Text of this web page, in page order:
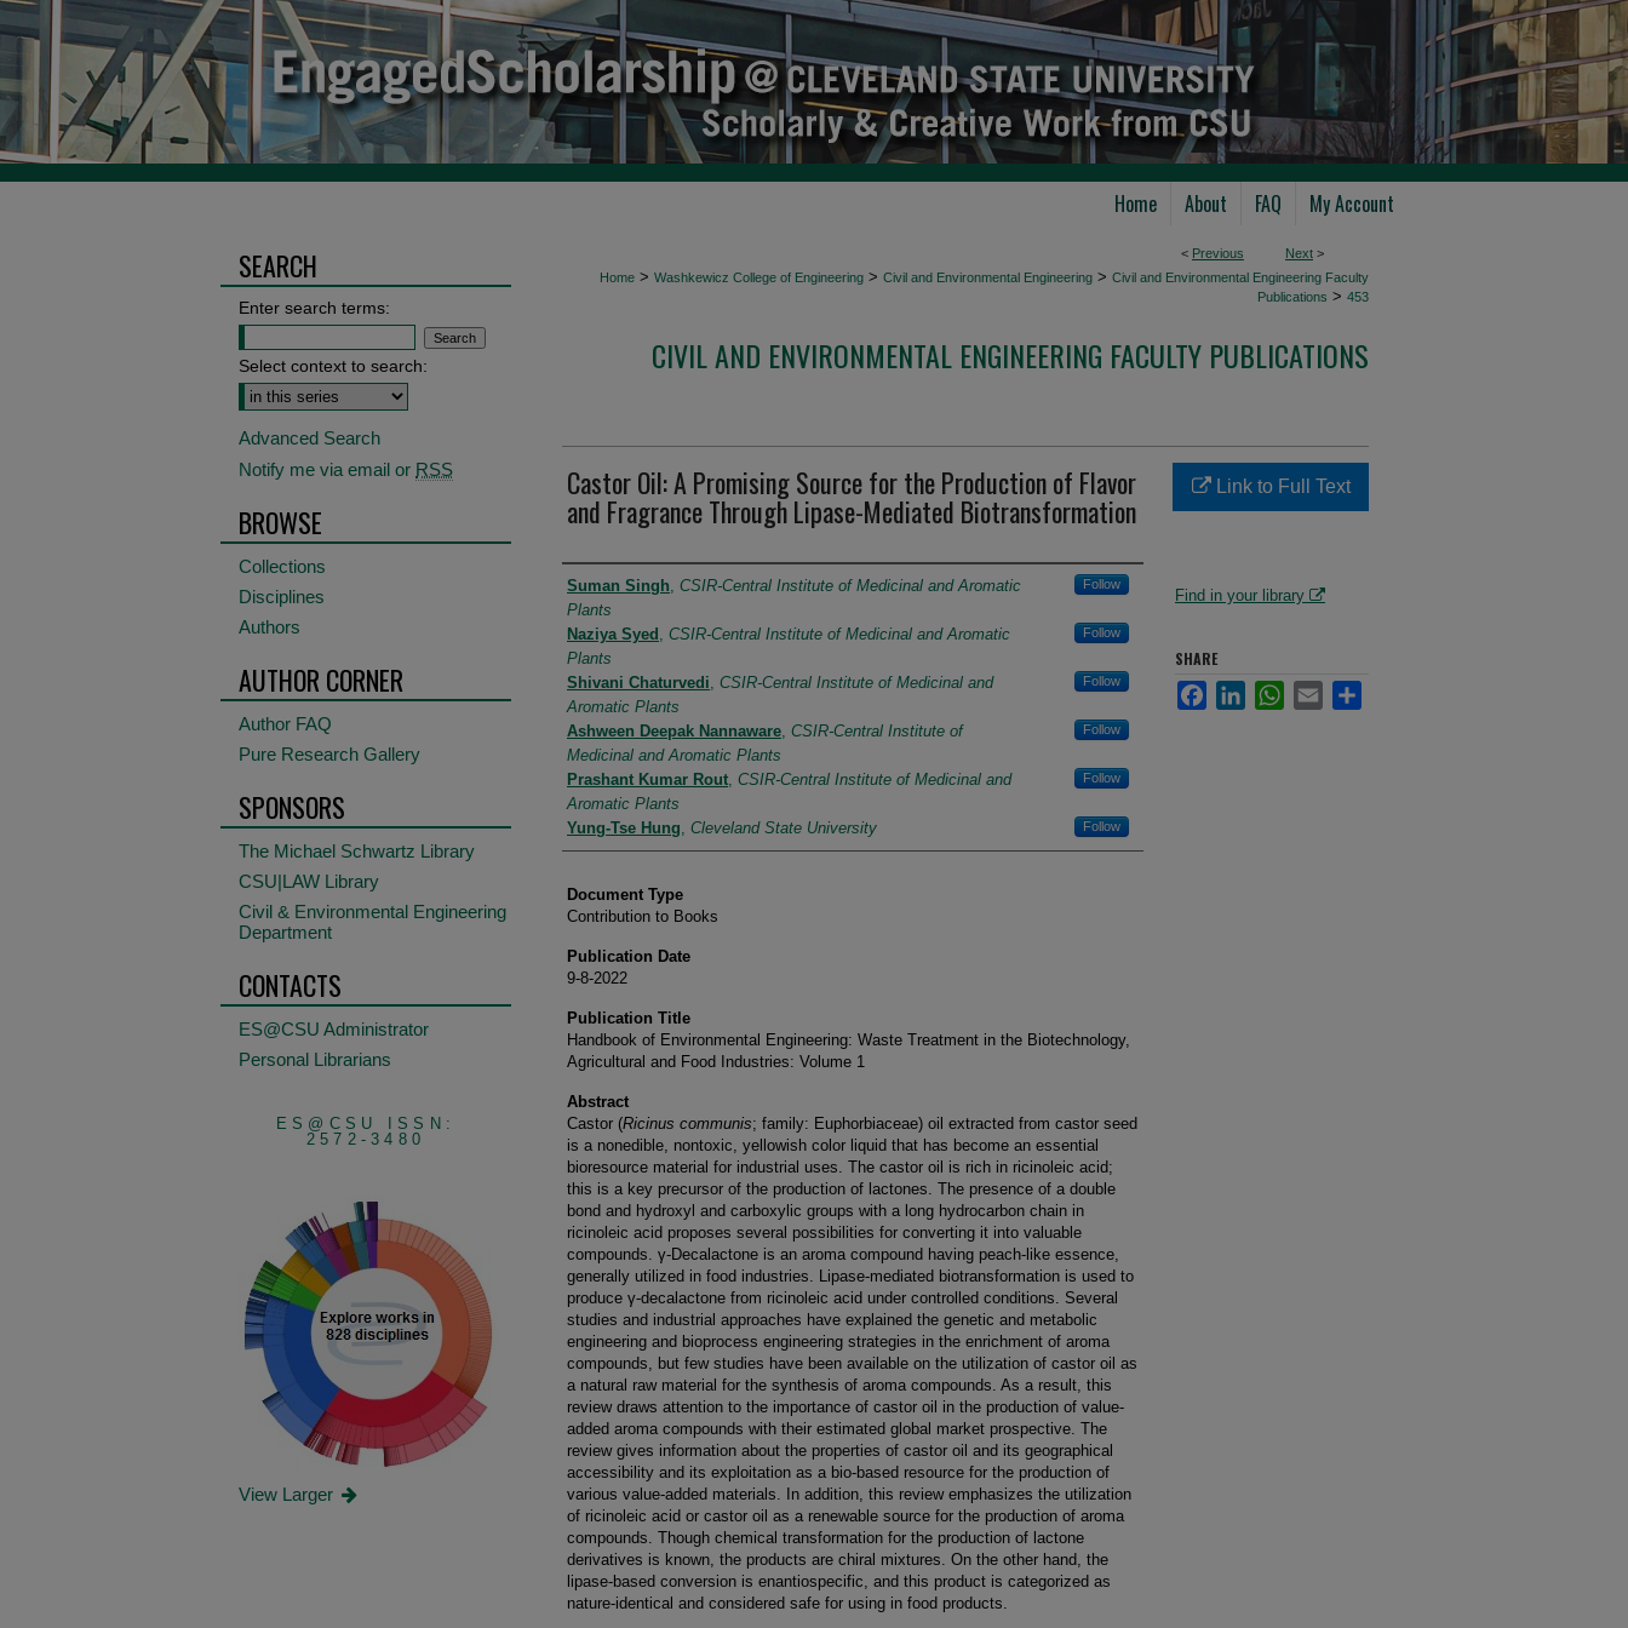
Home About FAQ My Account
< Previous Next >
Home > Washkewicz College of Engineering > Civil and Environmental Engineering > Civil and Environmental Engineering Faculty
Publications > 453
CIVIL AND ENVIRONMENTAL ENGINEERING FACULTY PUBLICATIONS
Castor Oil: A Promising Source for the Production of Flavor
and Fragrance Through Lipase-Mediated Biotransformation
Authors
Suman Singh, CSIR-Central Institute of Medicinal and Aromatic
Plants
Follow
Naziya Syed , CSIR-Central Institute of Medicinal and Aromatic
Plants
Follow
Shivani Chaturvedi, CSIR-Central Institute of Medicinal and
Aromatic Plants
Follow
Ashween Deepak Nannaware, CSIR-Central Institute of
Medicinal and Aromatic Plants
Follow
Prashant Kumar Rout, CSIR-Central Institute of Medicinal and
Aromatic Plants
Follow
Yung-Tse Hung, Cleveland State University Follow
Document Type
Contribution to Books
Publication Date
9-8-2022
Publication Title
Handbook of Environmental Engineering: Waste Treatment in the Biotechnology,
Agricultural and Food Industries: Volume 1
Abstract
Castor (Ricinus communis; family: Euphorbiaceae) oil extracted from castor seed
is a nonedible, nontoxic, yellowish color liquid that has become an essential
bioresource material for industrial uses. The castor oil is rich in ricinoleic acid;
this is a key precursor of the production of lactones. The presence of a double
bond and hydroxyl and carboxylic groups with a long hydrocarbon chain in
ricinoleic acid proposes several possibilities for converting it into valuable
compounds. γ-Decalactone is an aroma compound having peach-like essence,
generally utilized in food industries. Lipase-mediated biotransformation is used to
produce γ-decalactone from ricinoleic acid under controlled conditions. Several
studies and industrial approaches have explained the genetic and metabolic
engineering and bioprocess engineering strategies in the enrichment of aroma
compounds, but few studies have been available on the utilization of castor oil as
a natural raw material for the synthesis of aroma compounds. As a result, this
review draws attention to the importance of castor oil in the production of value-
added aroma compounds with their estimated global market prospective. The
review gives information about the properties of castor oil and its geographical
accessibility and its exploitation as a bio-based resource for the production of
various value-added materials. In addition, this review emphasizes the utilization
of ricinoleic acid or castor oil as a renewable source for the production of aroma
compounds. Though chemical transformation for the production of lactone
derivatives is known, the products are chiral mixtures. On the other hand, the
lipase-based conversion is enantiospecific, and this product is categorized as
nature-identical and considered safe for using in food products.
Link to Full Text
Find in your library
SHARE
FacebookLinkedInWhatsApp
Email
SEARCH
Enter search terms:
Select context to search:
Advanced Search
Notify me via email or RSS
BROWSE
Collections
Disciplines
Authors
AUTHOR CORNER
Author FAQ
Pure Research Gallery
SPONSORS
The Michael Schwartz Library
CSU|LAW Library
Civil & Environmental Engineering
Department
CONTACTS
ES@CSU Administrator
Personal Librarians
ES@CSU ISSN:
2572-3480
View Larger